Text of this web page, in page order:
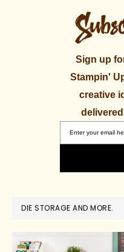
Sign up
Stampin'
creative
DIE STORAGE AND MORE.